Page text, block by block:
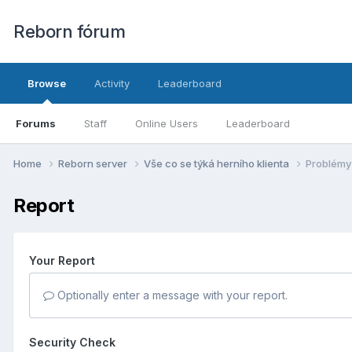
Reborn fórum
Browse
Forums Staff Online Users Leaderboard
Activity Leaderboard
Home Reborn server Vše co se týká herní­ho klienta
Report
Your Report
Optionally enter a message with your report.
Security Check